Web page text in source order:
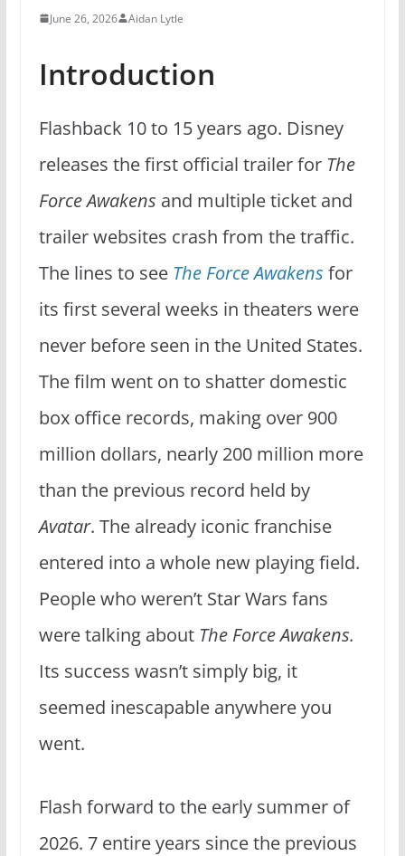
June 26, 2026 Aidan Lytle
Introduction
Flashback 10 to 15 years ago. Disney
releases the first official trailer for The
Force Awakens and multiple ticket and
trailer websites crash from the traffic.
The lines to see The Force Awakens for
its first several weeks in theaters were
never before seen in the United States.
The film went on to shatter domestic
box office records, making over 900
million dollars, nearly 200 million more
than the previous record held by
Avatar. The already iconic franchise
entered into a whole new playing field.
People who weren’t Star Wars fans
were talking about The Force Awakens.
Its success wasn’t simply big, it
seemed inescapable anywhere you
went.
Flash forward to the early summer of
2026. 7 entire years since the previous